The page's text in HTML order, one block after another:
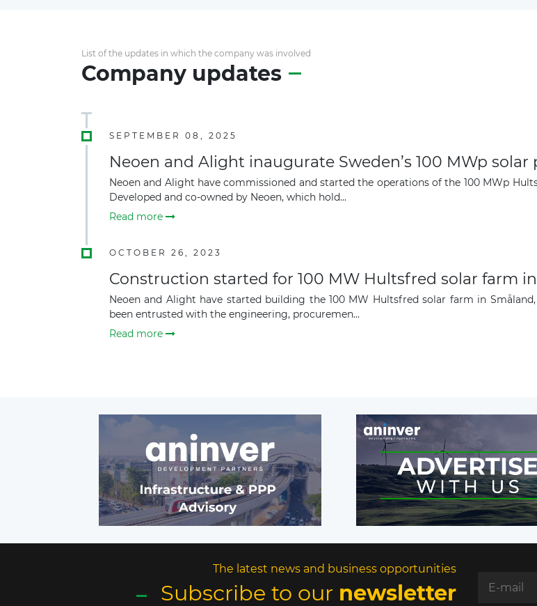
List of the updates in which the company was involved
Company updates
SEPTEMBER 08, 2025
Neoen and Alight inaugurate Sweden’s 100 MWp
Neoen and Alight have commissioned and started the operations of the 100 MWp
Developed and co-owned by Neoen, which hold...
Read more
OCTOBER 26, 2023
Construction started for 100 MW Hultsfred solar farm
Neoen and Alight have started building the 100 MW Hultsfred solar farm in
been entrusted with the engineering, procuremen...
Read more
The latest news and business opportunities
Subscribe to our newsletter